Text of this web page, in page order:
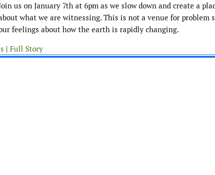
us on January 7th at 6pm as we slow down and create a
what we are witnessing. This is not a venue for problem
feelings about how the earth is rapidly changing.
| Full Story